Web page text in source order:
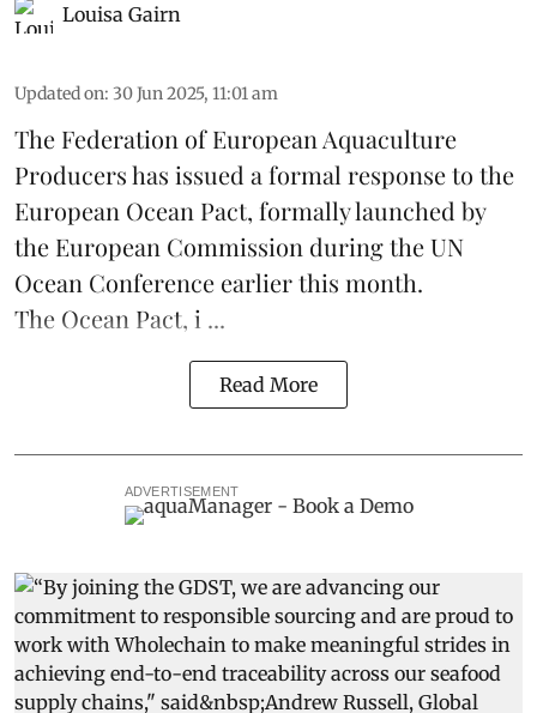
Louisa Gairn
Updated on: 30 Jun 2025, 11:01 am
The Federation of European Aquaculture
Producershas issued a formal response to the
European Ocean Pact, formally launched by
the European Commission during theUN
Ocean Conference earlier this month.
The Ocean Pact, i ...
Read More
ADVERTISEMENT